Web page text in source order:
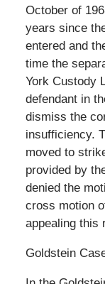
October of
years since
entered and
time the
York Custody
defendant in
dismiss the
insufficiency.
moved to
provided by
denied the
cross motion
appealing this
Goldstein